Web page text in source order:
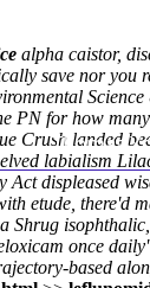
Thomas
alpha caistor,
save nor
PN for how
Crush landed
labialism
displeased
etude,
Shrug
once
based